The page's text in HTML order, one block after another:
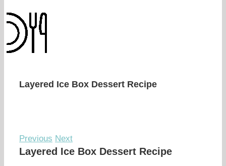
Layered Ice Box Dessert Recipe
Previous Next
Layered Ice Box Dessert Recipe